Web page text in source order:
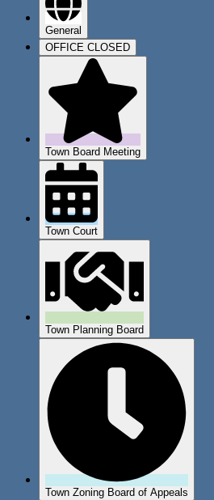
General
OFFICE CLOSED
Town Board Meeting
Town Court
Town Planning Board
Town Zoning Board of Appeals